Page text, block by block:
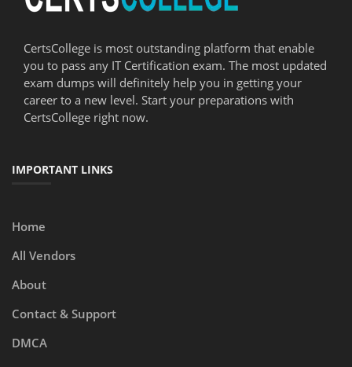
CertsCollege is most outstanding platform that enable
you to pass any IT Certification exam. The most updated
exam dumps will definitely help you in getting your
career to a new level. Start your preparations with
CertsCollege right now.
IMPORTANT LINKS
Home
All Vendors
About
Contact & Support
DMCA